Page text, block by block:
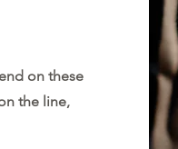
on these
the line,